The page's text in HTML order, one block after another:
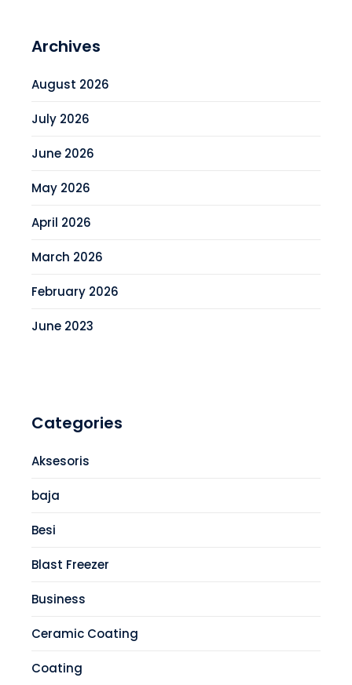
Archives
August 2026
July 2026
June 2026
May 2026
April 2026
March 2026
February 2026
June 2023
Categories
Aksesoris
baja
Besi
Blast Freezer
Business
Ceramic Coating
Coating